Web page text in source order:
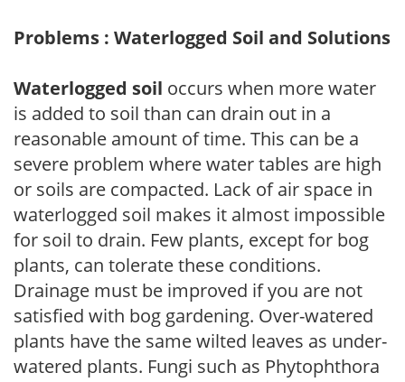
Problems : Waterlogged Soil and Solutions
Waterlogged soil occurs when more water
is added to soil than can drain out in a
reasonable amount of time. This can be a
severe problem where water tables are high
or soils are compacted. Lack of air space in
waterlogged soil makes it almost impossible
for soil to drain. Few plants, except for bog
plants, can tolerate these conditions.
Drainage must be improved if you are not
satisfied with bog gardening. Over-watered
plants have the same wilted leaves as under-
watered plants. Fungi such as Phytophthora